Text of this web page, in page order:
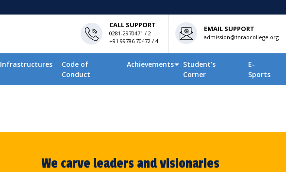
CALL SUPPORT
0281-2970471 / 2
+91 99786 70472 / 4
EMAIL SUPPORT
admission@tnraocollege.org
Infrastructures
Code of
Conduct
Achievements
Student’s
Corner
E-
Sports
We carve leaders and visionaries